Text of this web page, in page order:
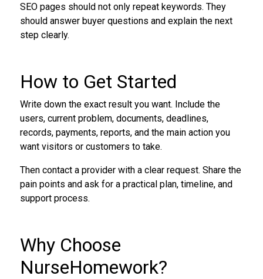
SEO pages should not only repeat keywords. They
should answer buyer questions and explain the next
step clearly.
How to Get Started
Write down the exact result you want. Include the
users, current problem, documents, deadlines,
records, payments, reports, and the main action you
want visitors or customers to take.
Then contact a provider with a clear request. Share the
pain points and ask for a practical plan, timeline, and
support process.
Why Choose
NurseHomework?